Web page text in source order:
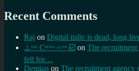
Recent Comments
Raj on Digital italic is dead, long
⊥ᵒᵚ Cᵸᵎᶺᵋᶫ∸ᵒᵘ ☑️ on The recruitment
fell for…
Demian on The recruitment